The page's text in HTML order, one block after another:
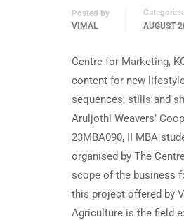
Posted by
VIMAL
Categories
AUGUST
Centre for Marketing,
content for new
sequences, stills and
Aruljothi Weavers’
23MBA090, II MBA
organised by The
scope of the business
this project offered by
Agriculture is the field